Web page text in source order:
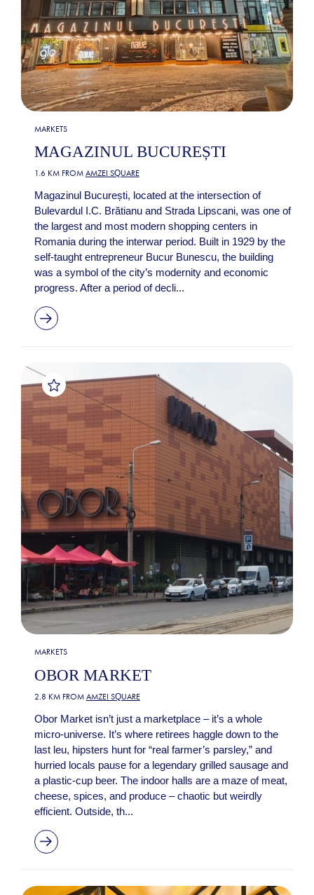
MARKETS
MAGAZINUL BUCUREȘTI
1.6 KM FROM AMZEI SQUARE
Magazinul București, located at the intersection of
Bulevardul I.C. Brătianu and Strada Lipscani, was one of
the largest and most modern shopping centers in
Romania during the interwar period. Built in 1929 by the
self-taught entrepreneur Bucur Bunescu, the building
was a symbol of the city’s modernity and economic
progress. After a period of decli...
MARKETS
OBOR MARKET
2.8 KM FROM AMZEI SQUARE
Obor Market isn’t just a marketplace – it’s a whole
micro-universe. It’s where retirees haggle down to the
last leu, hipsters hunt for “real farmer’s parsley,” and
hurried locals pause for a legendary grilled sausage and
a plastic-cup beer. The indoor halls are a maze of meat,
cheese, spices, and produce – chaotic but weirdly
efficient. Outside, th...